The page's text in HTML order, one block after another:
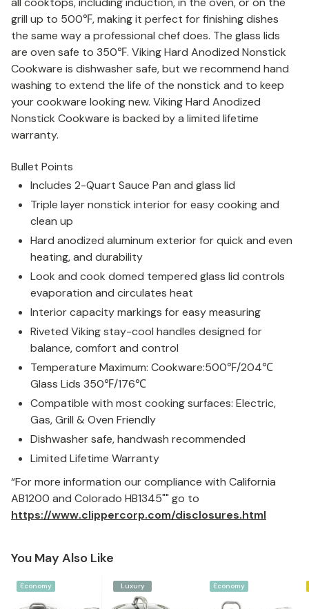
grill up to 500℉, making it perfect for finishing dishes
the same way a professional chef does. The glass lids
are oven safe to 350℉. Viking Hard Anodized Nonstick
Cookware is dishwasher safe, but we recommend hand
washing to extend the life of the nonstick and to keep
your cookware looking new. Viking Hard Anodized
Nonstick Cookware is backed by a limited lifetime
warranty.
Bullet Points
Includes 2-Quart Sauce Pan and glass lid
Triple layer nonstick interior for easy cooking and
clean up
Hard anodized aluminum exterior for quick and even
heating, and durability
Look and cook domed tempered glass lid controls
evaporation and circulates heat
Interior capacity markings for easy measuring
Riveted Viking stay-cool handles designed for
balance, comfort and control
Temperature Maximum: Cookware:500℉/204℃
Glass Lids 350℉/176℃
Compatible with most cooking surfaces: Electric,
Gas, Grill & Oven Friendly
Dishwasher safe, handwash recommended
Limited Lifetime Warranty
“For more information our compliance with California
AB1200 and Colorado HB1345"" go to
https://www.clippercorp.com/disclosures.html
You May Also Like
Economy Luxury Economy